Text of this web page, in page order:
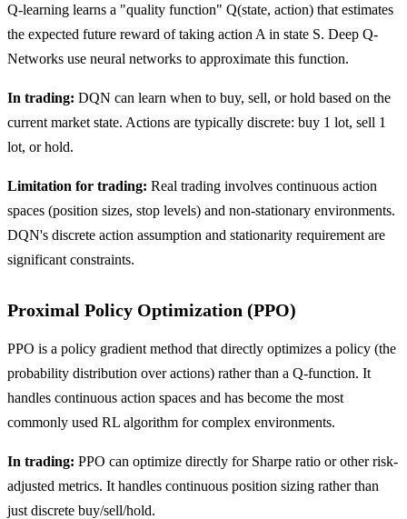
Q-learning learns a "quality function" Q(state, action) that estimates
the expected future reward of taking action A in state S. Deep Q-
Networks use neural networks to approximate this function.
In trading: DQN can learn when to buy, sell, or hold based on the
current market state. Actions are typically discrete: buy 1 lot, sell 1
lot, or hold.
Limitation for trading: Real trading involves continuous action
spaces (position sizes, stop levels) and non-stationary environments.
DQN's discrete action assumption and stationarity requirement are
significant constraints.
Proximal Policy Optimization (PPO)
PPO is a policy gradient method that directly optimizes a policy (the
probability distribution over actions) rather than a Q-function. It
handles continuous action spaces and has become the most
commonly used RL algorithm for complex environments.
In trading: PPO can optimize directly for Sharpe ratio or other risk-
adjusted metrics. It handles continuous position sizing rather than
just discrete buy/sell/hold.